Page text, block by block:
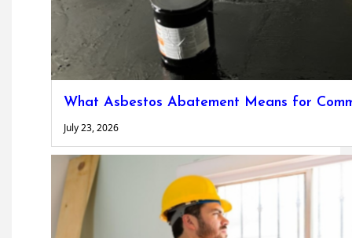
What Asbestos Abatement Means for
July 23, 2026